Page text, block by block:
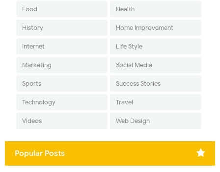
Food Health
History Home Improvement
Internet Life Style
Marketing Social Media
Sports Success Stories
Technology Travel
Videos Web Design
Popular Posts